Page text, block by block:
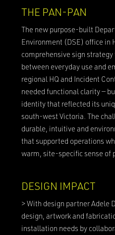
THE PAN-PAN
The new purpose-built
Environment (DSE) office in
comprehensive sign
between everyday use and
regional HQ and Incident
needed functional clarity —
identity that reflected its
south-west Victoria. The
durable, intuitive and
that supported operations
warm, site-specific sense of
DESIGN IMPACT
> With design partner Adele
design, artwork and
installation needs by